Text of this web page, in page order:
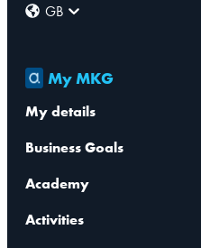
GB
My MKG
My details
Business Goals
Academy
Activities